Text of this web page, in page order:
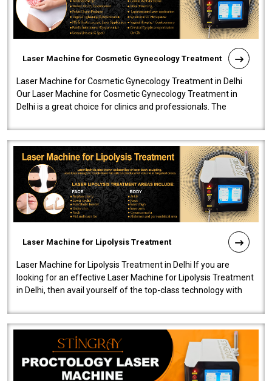
Laser Machine for Cosmetic Gynecology Treatment
Laser Machine for Cosmetic Gynecology Treatment in Delhi
Our Laser Machine for Cosmetic Gynecology Treatment in
Delhi is a great choice for clinics and professionals. The
Laser Machine for Lipolysis Treatment
Laser Machine for Lipolysis Treatment in Delhi If you are
looking for an effective Laser Machine for Lipolysis Treatment
in Delhi, then avail yourself of the top-class technology with